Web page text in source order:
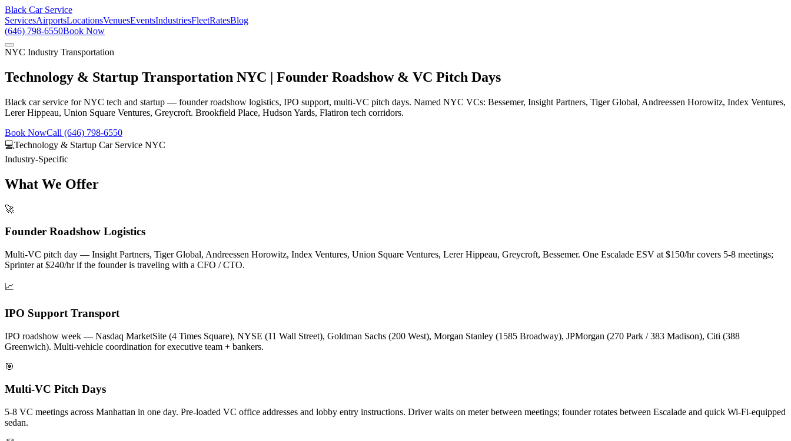
Black Car Service
ServicesAirportsLocationsVenuesEventsIndustriesFleetRatesBlog
(646) 798-6550Book Now
NYC Industry Transportation
Technology & Startup Transportation NYC | Founder Roadshow & VC Pitch Days
Black car service for NYC tech and startup — founder roadshow logistics, IPO support, multi-VC pitch days. Named NYC VCs: Bessemer, Insight Partners, Tiger Global, Andreessen Horowitz, Index Ventures,
Lerer Hippeau, Union Square Ventures, Greycroft. Brookfield Place, Hudson Yards, Flatiron tech corridors.
Book NowCall (646) 798-6550
💻Technology & Startup Car Service NYC
Industry-Specific
What We Offer
🚀
Founder Roadshow Logistics
Multi-VC pitch day — Insight Partners, Tiger Global, Andreessen Horowitz, Index Ventures, Union Square Ventures, Lerer Hippeau, Greycroft, Bessemer. One Escalade ESV at $150/hr covers 5-8 meetings;
Sprinter at $240/hr if the founder is traveling with a CFO / CTO.
📈
IPO Support Transport
IPO roadshow week — Nasdaq MarketSite (4 Times Square), NYSE (11 Wall Street), Goldman Sachs (200 West), Morgan Stanley (1585 Broadway), JPMorgan (270 Park / 383 Madison), Citi (388
Greenwich). Multi-vehicle coordination for executive team + bankers.
🎯
Multi-VC Pitch Days
5-8 VC meetings across Manhattan in one day. Pre-loaded VC office addresses and lobby entry instructions. Driver waits on meter between meetings; founder rotates between Escalade and quick Wi-Fi-equipped
sedan.